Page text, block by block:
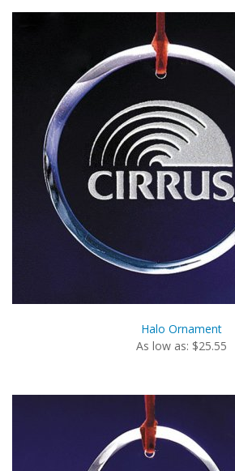
Halo Ornament
As low as: $25.55